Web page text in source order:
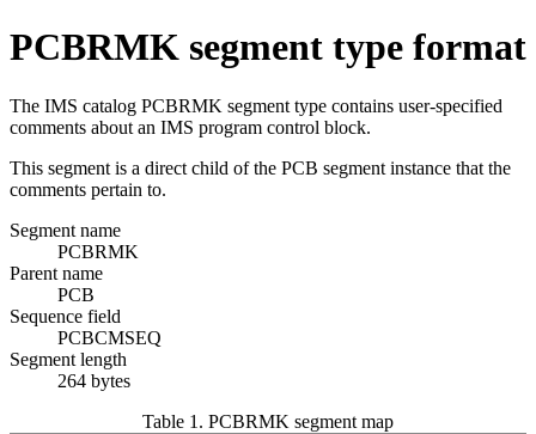
PCBRMK segment type format
The IMS catalog PCBRMK segment type contains user-specified
comments about an IMS program control block.
This segment is a direct child of the PCB segment instance that the
comments pertain to.
Segment name
PCBRMK
Parent name
PCB
Sequence field
PCBCMSEQ
Segment length
264 bytes
Table 1. PCBRMK segment map